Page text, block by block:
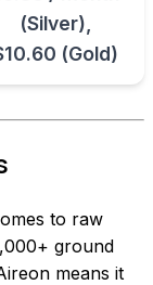
(Silver),
(Gold)
to raw
ground
means it